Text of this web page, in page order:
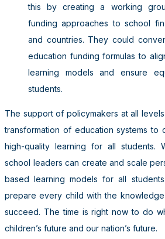
this by creating a working
funding approaches to school
and countries. They could
education funding formulas to
learning models and ensure
students.
The support of policymakers at all
transformation of education systems to
high-quality learning for all students.
school leaders can create and scale
based learning models for all
prepare every child with the
succeed. The time is right now to do
children’s future and our nation’s future.